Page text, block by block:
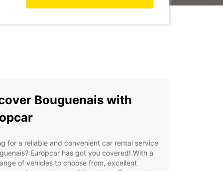
Bouguenais with
for a reliable and convenient car rental service
Europcar has got you covered! With a
of vehicles to choose from, excellent